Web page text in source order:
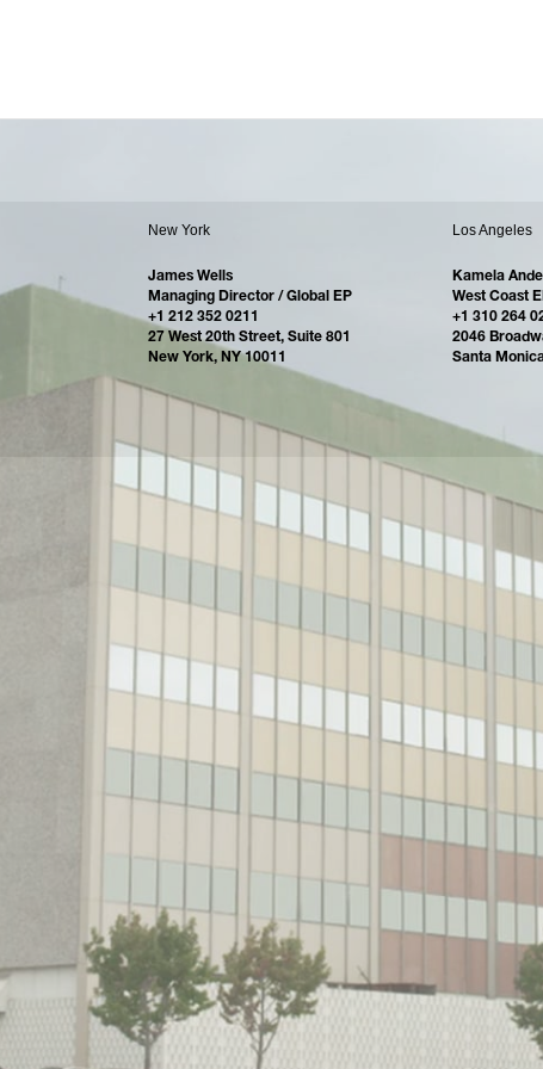
New York
James Wells
Managing Director / Global EP
+1 212 352 0211
27 West 20th Street, Suite 801
New York, NY 10011
Los Angeles
Kamela
West Coast
+1 310 264
2046
Santa